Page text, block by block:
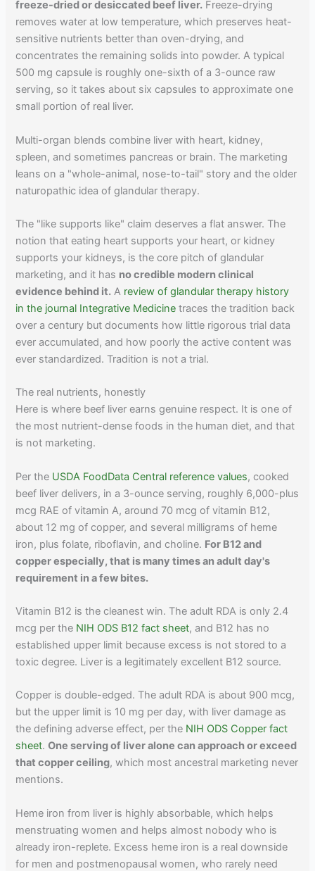
freeze-dried or desiccated beef liver. Freeze-drying
removes water at low temperature, which preserves heat-
sensitive nutrients better than oven-drying, and
concentrates the remaining solids into powder. A typical
500 mg capsule is roughly one-sixth of a 3-ounce raw
serving, so it takes about six capsules to approximate one
small portion of real liver.
Multi-organ blends combine liver with heart, kidney,
spleen, and sometimes pancreas or brain. The marketing
leans on a "whole-animal, nose-to-tail" story and the older
naturopathic idea of glandular therapy.
The "like supports like" claim deserves a flat answer. The
notion that eating heart supports your heart, or kidney
supports your kidneys, is the core pitch of glandular
marketing, and it has no credible modern clinical
evidence behind it. A review of glandular therapy history
in the journal Integrative Medicine traces the tradition back
over a century but documents how little rigorous trial data
ever accumulated, and how poorly the active content was
ever standardized. Tradition is not a trial.
The real nutrients, honestly
Here is where beef liver earns genuine respect. It is one of
the most nutrient-dense foods in the human diet, and that
is not marketing.
Per the USDA FoodData Central reference values, cooked
beef liver delivers, in a 3-ounce serving, roughly 6,000-plus
mcg RAE of vitamin A, around 70 mcg of vitamin B12,
about 12 mg of copper, and several milligrams of heme
iron, plus folate, riboflavin, and choline. For B12 and
copper especially, that is many times an adult day's
requirement in a few bites.
Vitamin B12 is the cleanest win. The adult RDA is only 2.4
mcg per the NIH ODS B12 fact sheet, and B12 has no
established upper limit because excess is not stored to a
toxic degree. Liver is a legitimately excellent B12 source.
Copper is double-edged. The adult RDA is about 900 mcg,
but the upper limit is 10 mg per day, with liver damage as
the defining adverse effect, per the NIH ODS Copper fact
sheet.One serving of liver alone can approach or exceed
that copper ceiling, which most ancestral marketing never
mentions.
Heme iron from liver is highly absorbable, which helps
menstruating women and helps almost nobody who is
already iron-replete. Excess heme iron is a real downside
for men and postmenopausal women, who rarely need